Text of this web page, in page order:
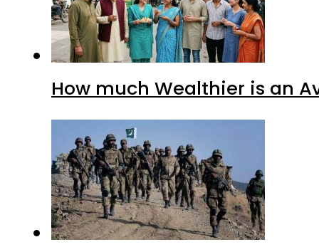
How much Wealthier is an